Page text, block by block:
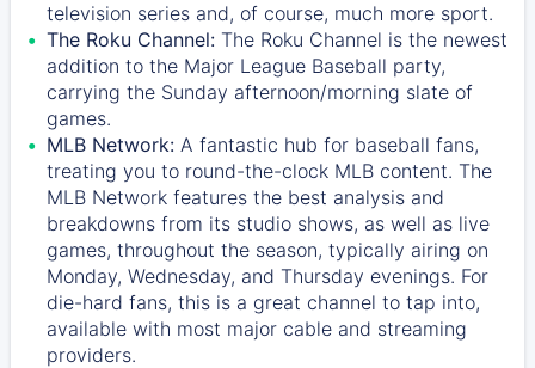
television series and, of course, much more sport.
The Roku Channel: The Roku Channel is the newest
addition to the Major League Baseball party,
carrying the Sunday afternoon/morning slate of
games.
MLB Network: A fantastic hub for baseball fans,
treating you to round-the-clock MLB content. The
MLB Network features the best analysis and
breakdowns from its studio shows, as well as live
games, throughout the season, typically airing on
Monday, Wednesday, and Thursday evenings. For
die-hard fans, this is a great channel to tap into,
available with most major cable and streaming
providers.